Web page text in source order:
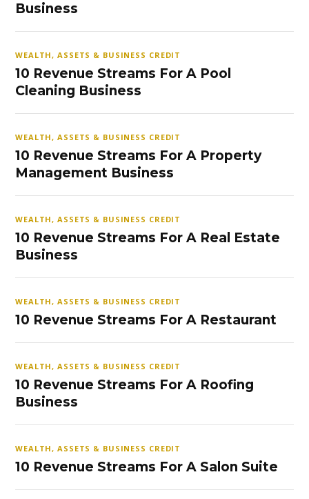
Business
WEALTH, ASSETS & BUSINESS CREDIT
10 Revenue Streams For A Pool
Cleaning Business
WEALTH, ASSETS & BUSINESS CREDIT
10 Revenue Streams For A Property
Management Business
WEALTH, ASSETS & BUSINESS CREDIT
10 Revenue Streams For A Real Estate
Business
WEALTH, ASSETS & BUSINESS CREDIT
10 Revenue Streams For A Restaurant
WEALTH, ASSETS & BUSINESS CREDIT
10 Revenue Streams For A Roofing
Business
WEALTH, ASSETS & BUSINESS CREDIT
10 Revenue Streams For A Salon Suite